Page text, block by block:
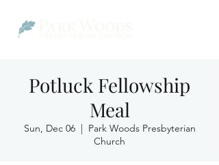
Potluck Fellowship
Meal
Sun, Dec 06
  |
Park Woods Presbyterian
Church